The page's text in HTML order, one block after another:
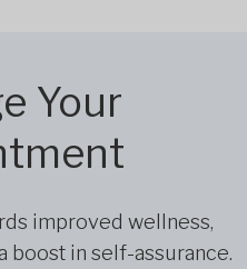
Your
improved wellness,
boost in self-assurance.